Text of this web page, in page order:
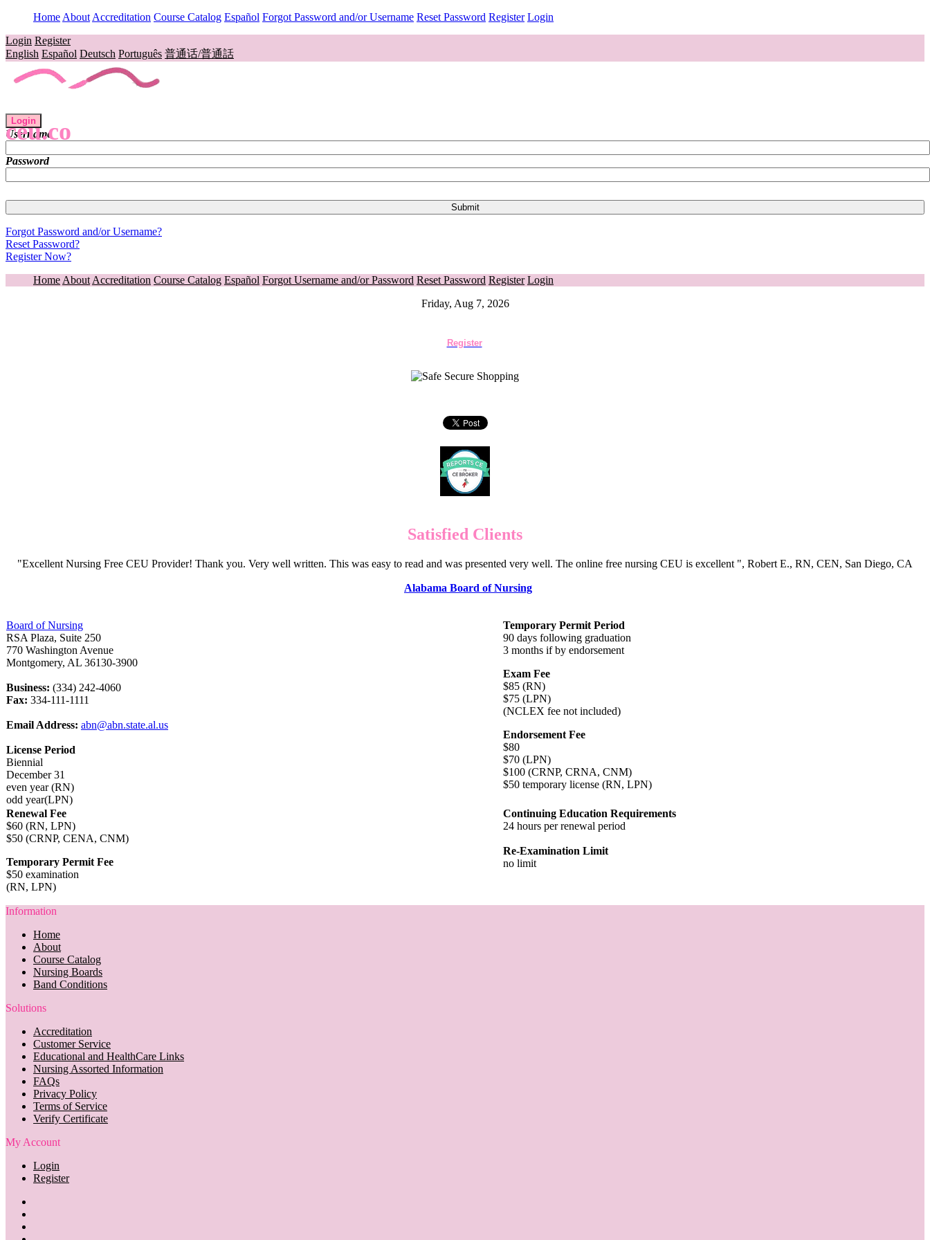
Home About Accreditation Course Catalog Español Forgot Password and/or Username Reset Password Register Login
Login Register
English Español Deutsch Português 普通话/普通話
ceu.co
Login
Username
Password
Forgot Password and/or Username?
Reset Password?
Register Now?
Home About Accreditation Course Catalog Español Forgot Username and/or Password Reset Password Register Login
Friday, Aug 7, 2026
Register
Satisfied Clients
"Excellent Nursing Free CEU Provider! Thank you. Very well written. This was easy to read and was presented very well. The online free nursing CEU is excellent ", Robert E., RN, CEN, San Diego, CA
Alabama Board of Nursing
Board of Nursing
RSA Plaza, Suite 250
770 Washington Avenue
Montgomery, AL 36130-3900
Business: (334) 242-4060
Fax: 334-111-1111
Email Address: abn@abn.state.al.us
License Period
Biennial
December 31
even year (RN)
odd year(LPN)
Temporary Permit Period
90 days following graduation
3 months if by endorsement
Exam Fee
$85 (RN)
$75 (LPN)
(NCLEX fee not included)
Endorsement Fee
$80
$70 (LPN)
$100 (CRNP, CRNA, CNM)
$50 temporary license (RN, LPN)
Renewal Fee
$60 (RN, LPN)
$50 (CRNP, CENA, CNM)
Temporary Permit Fee
$50 examination
(RN, LPN)
Continuing Education Requirements
24 hours per renewal period
Re-Examination Limit
no limit
Information
Home
About
Course Catalog
Nursing Boards
Band Conditions
Solutions
Accreditation
Customer Service
Educational and HealthCare Links
Nursing Assorted Information
FAQs
Privacy Policy
Terms of Service
Verify Certificate
My Account
Login
Register